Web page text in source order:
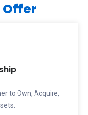
Offer
to Own, Acquire,